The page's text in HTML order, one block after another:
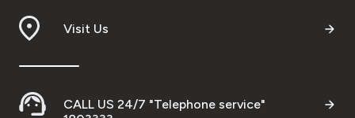
Visit Us
CALL US 24/7 "Telephone service"